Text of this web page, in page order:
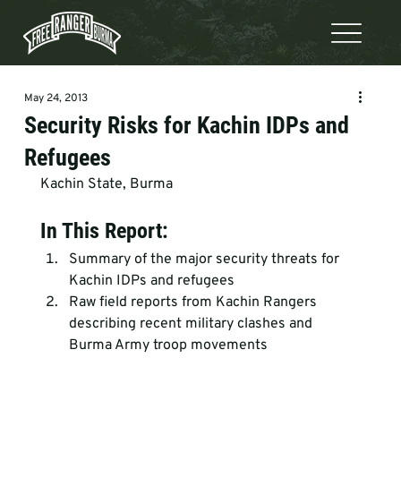
Security Risks for Kachin IDPs and
Refugees
May 24, 2013
Kachin State, Burma
In This Report:
Summary of the major security threats for
Kachin IDPs and refugees
Raw field reports from Kachin Rangers
describing recent military clashes and
Burma Army troop movements